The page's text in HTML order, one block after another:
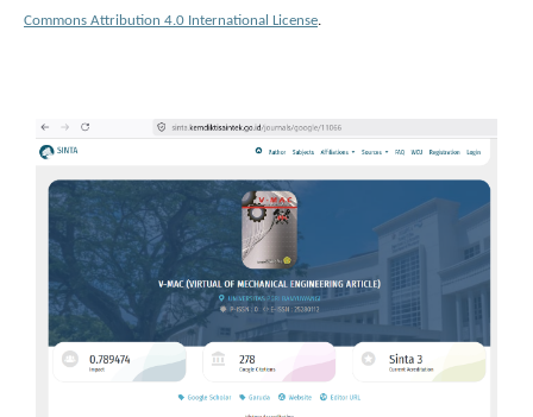
Commons Attribution 4.0 International License